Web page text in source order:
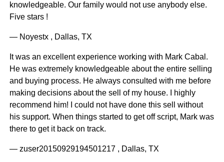
knowledgeable. Our family would not use anybody else.
Five stars !
— Noyestx , Dallas, TX
It was an excellent experience working with Mark Cabal.
He was extremely knowledgeable about the entire selling
and buying process. He always consulted with me before
making decisions about the sell of my house. I highly
recommend him! I could not have done this sell without
his support. When things started to get off script, Mark was
there to get it back on track.
— zuser20150929194501217 , Dallas, TX